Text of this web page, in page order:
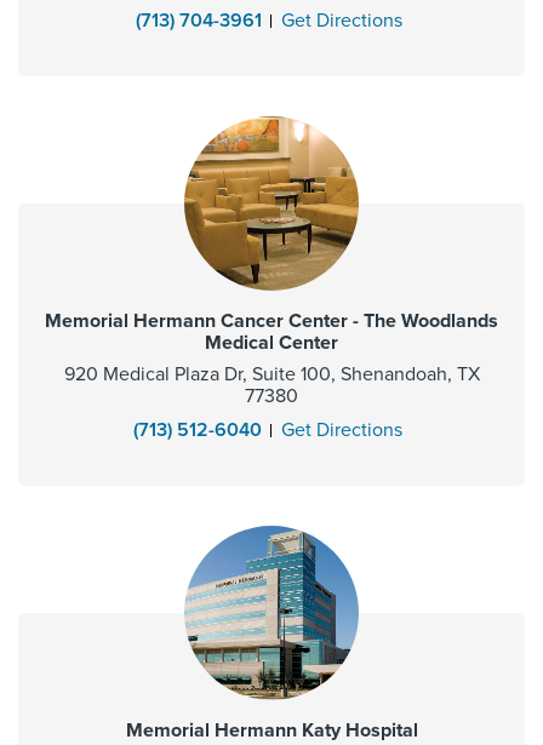
(713) 704-3961
Get Directions
Memorial Hermann Cancer Center - The Woodlands
Medical Center
920 Medical Plaza Dr, Suite 100, Shenandoah, TX
77380
(713) 512-6040
Get Directions
Memorial Hermann Katy Hospital